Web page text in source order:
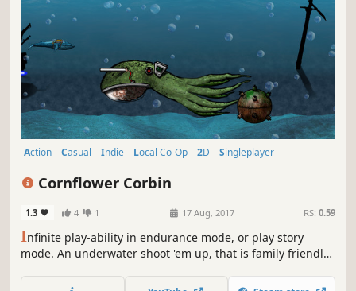
Action Casual Indie Local Co-Op 2D
Singleplayer
Cornflower Corbin
1.3 4 1 17 Aug, 2017 RS: 0.59
Infinite play-ability in endurance mode, or play story
mode. An underwater shoot 'em up, that is family friendly
strapped to it's back. You'll also see sharks with lasers,